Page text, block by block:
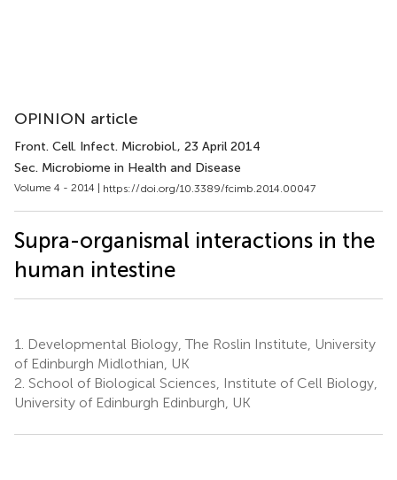
OPINION article
Front. Cell. Infect. Microbiol., 23 April 2014
Sec. Microbiome in Health and Disease
Volume 4 - 2014 | https://doi.org/10.3389/fcimb.2014.00047
Supra-organismal interactions in the
human intestine
1.
Developmental Biology, The Roslin Institute, University
of Edinburgh Midlothian, UK
2. School of Biological Sciences, Institute of Cell Biology,
University of Edinburgh Edinburgh, UK